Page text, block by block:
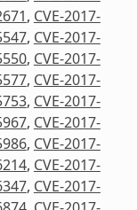
, CVE-2017-
, CVE-2017-
, CVE-2017-
, CVE-2017-
, CVE-2017-
, CVE-2017-
, CVE-2017-
, CVE-2017-
, CVE-2017-